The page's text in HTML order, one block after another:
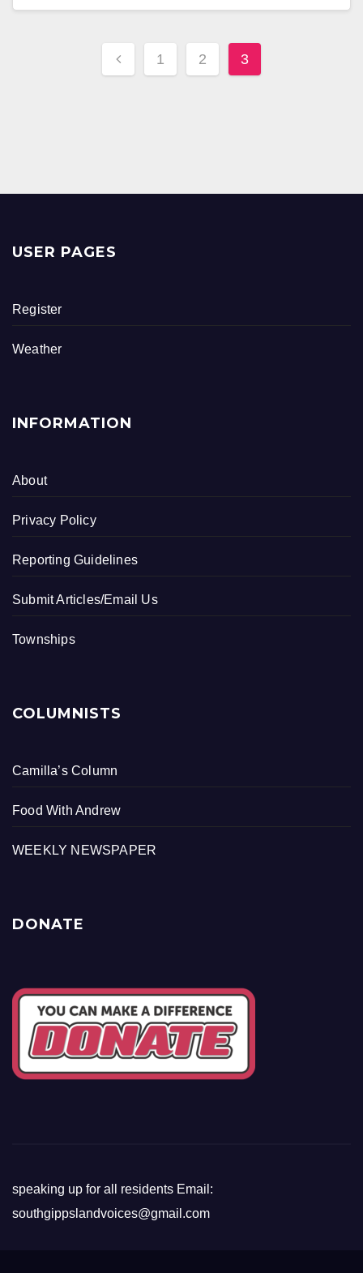
C
Tt
Ar
1 2 3
USER PAGES
Register
Weather
INFORMATION
About
Privacy Policy
Reporting Guidelines
Submit Articles/Email Us
Townships
COLUMNISTS
Camilla’s Column
Food With Andrew
WEEKLY NEWSPAPER
DONATE
speaking up for all residents Email:
southgippslandvoices@gmail.com